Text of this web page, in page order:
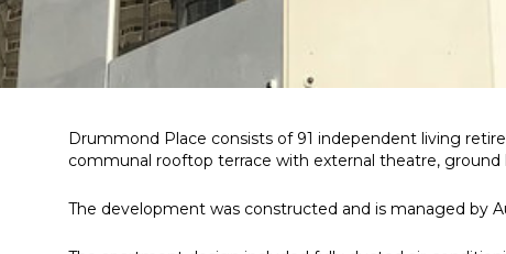
Drummond Place consists of 91 independent living
communal rooftop terrace with external theatre, ground
The development was constructed and is managed by